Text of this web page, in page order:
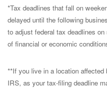
*Tax deadlines that fall on
delayed until the following
to adjust federal tax deadlines
of financial or economic
**If you live in a location
IRS, as your tax-filing deadline